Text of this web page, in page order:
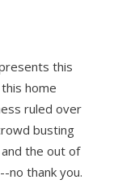
this
home
ruled over
busting
the out of
no thank you.